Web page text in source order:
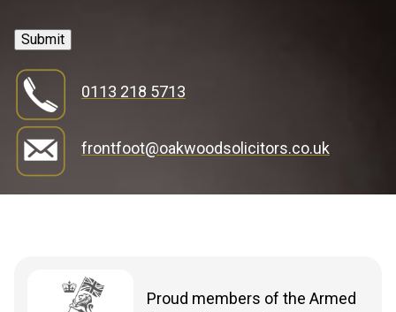
Submit
0113 218 5713
frontfoot@oakwoodsolicitors.co.uk
Proud members of the Armed